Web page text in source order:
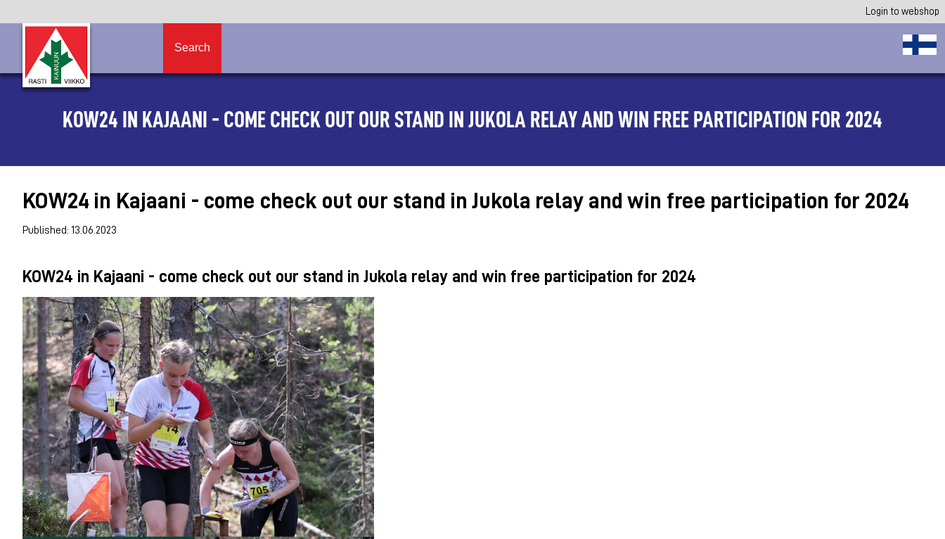
Login to webshop
Search
KOW24 IN KAJAANI - COME CHECK OUT OUR STAND IN JUKOLA RELAY AND WIN FREE PARTICIPATION FOR 2024
KOW24 in Kajaani - come check out our stand in Jukola relay and win free participation for 2024
Published: 13.06.2023
KOW24 in Kajaani - come check out our stand in Jukola relay and win free participation for 2024